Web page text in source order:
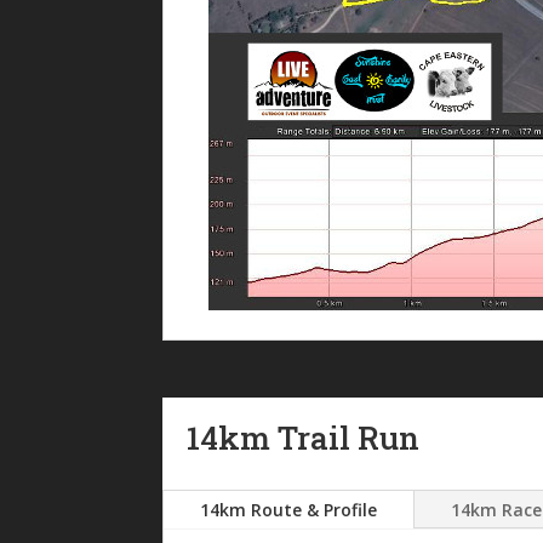
14km Trail Run
14km Route & Profile 14km